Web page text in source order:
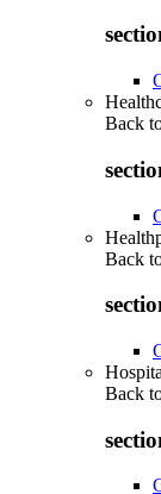
Back
Back
Back